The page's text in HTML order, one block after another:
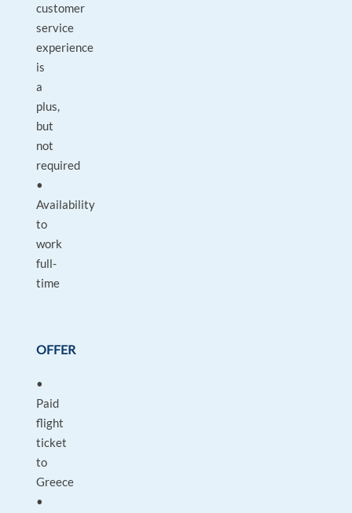
customer
service
experience
is
a
plus,
but
not
required
•
Availability
to
work
full-
time
OFFER
•
Paid
flight
ticket
to
Greece
•